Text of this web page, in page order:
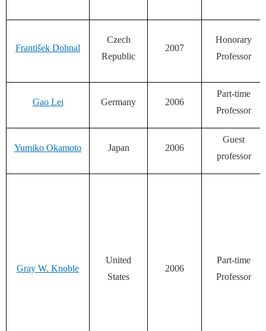
František Dohnal
Czech
Republic
2007
Honorary
Professor
Gao Lei Germany 2006
Part-time
Professor
Yumiko Okamoto Japan 2006
Guest
professor
Gray W. Knoble
United
States
2006
Part-time
Professor